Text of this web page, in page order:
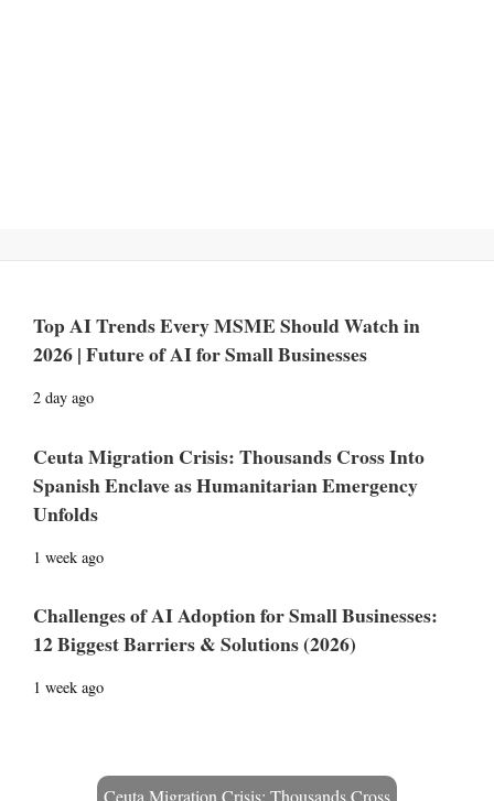
Top AI Trends Every MSME Should Watch in
2026 | Future of AI for Small Businesses
2 day ago
Ceuta Migration Crisis: Thousands Cross Into
Spanish Enclave as Humanitarian Emergency
Unfolds
1 week ago
Challenges of AI Adoption for Small Businesses:
12 Biggest Barriers & Solutions (2026)
1 week ago